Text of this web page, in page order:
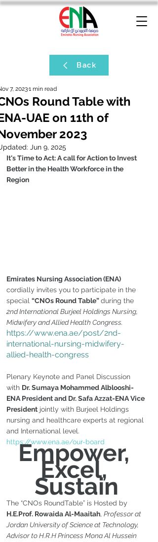
Back
Round Table with
UAE on 11th of
2023
7, 20231 min read
Jun 9, 2025
It's Time to Act: A call for Action to Invest
Better in the Health Workforce in the
Region
Emirates Nursing Association (ENA)
cordially invites you to participate in the
special “CNOs Round Table” during the
2nd International Burjeel Holdings Nursing,
Midwifery and Allied Health Congress.
https://www.ena.ae/post/2nd-
international-nursing-midwifery-
allied-health-congress
Plenary Keynote and Panel Discussion
with Dr. Sumaya Mohammed Alblooshi-
ENA President and Dr. Safa Azzat-ENA Vice
President jointly with Burjeel Holdings
nursing and healthcare experts at regional
and International level.
https://www.ena.ae/our-board
Empower,
Excel,
Sustain
The “CNOs RoundTable” is Hosted by
H.E.Prof. Rowaida Al-Maaitah, Professor at
Jordan University of Science at Technology,
Advisor to H.R.H Princess Mona Al Hussein